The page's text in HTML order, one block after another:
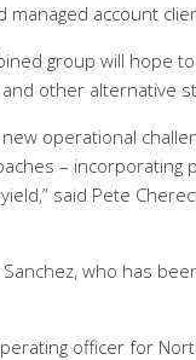
managed account
group will hope
other alternative
operational
– incorporating
said Pete
who has
officer for